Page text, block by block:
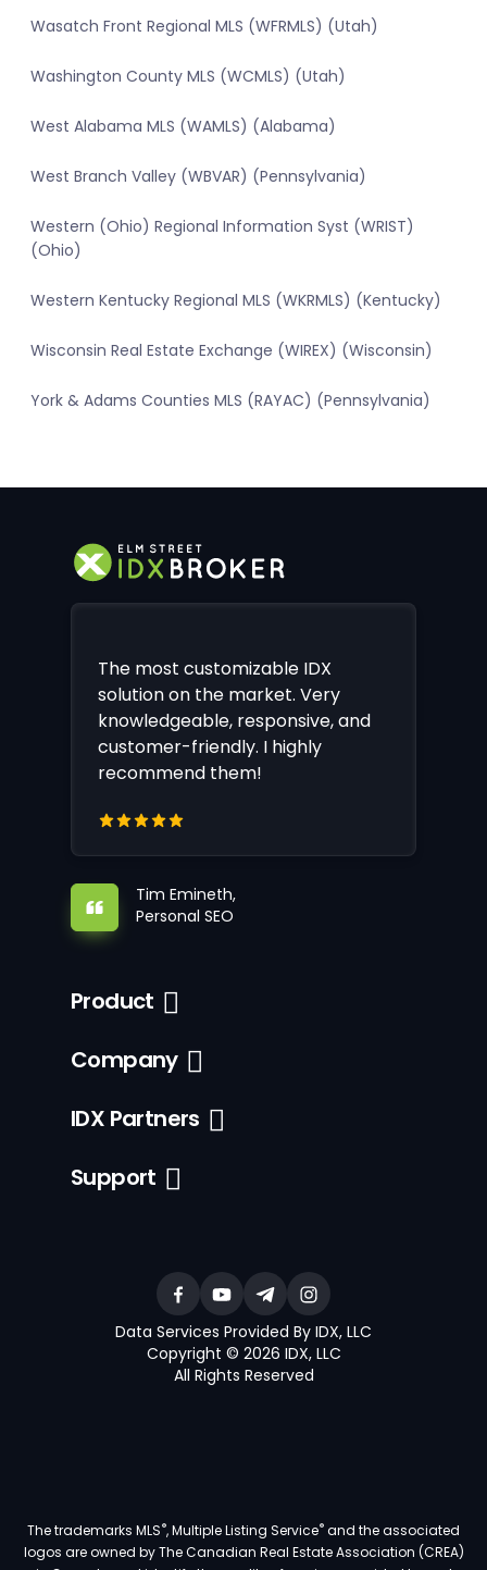
Wasatch Front Regional MLS (WFRMLS) (Utah)
Washington County MLS (WCMLS) (Utah)
West Alabama MLS (WAMLS) (Alabama)
West Branch Valley (WBVAR) (Pennsylvania)
Western (Ohio) Regional Information Syst (WRIST)
(Ohio)
Western Kentucky Regional MLS (WKRMLS) (Kentucky)
Wisconsin Real Estate Exchange (WIREX) (Wisconsin)
York & Adams Counties MLS (RAYAC) (Pennsylvania)
The most customizable IDX
solution on the market. Very
knowledgeable, responsive, and
customer-friendly. I highly
recommend them!
Tim Emineth,
Personal SEO
Product
Company
IDX Partners
Support
Data Services Provided By IDX, LLC
Copyright © 2026 IDX, LLC
All Rights Reserved
The trademarks MLS®, Multiple Listing Service®and the associated
logos are owned by The Canadian Real Estate Association (CREA)